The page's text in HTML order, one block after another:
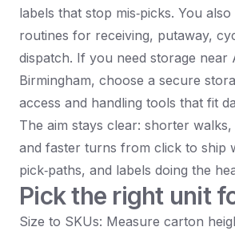
labels that stop mis‑picks. You also
routines for receiving, putaway,
dispatch. If you need storage near
Birmingham, choose a secure
access and handling tools that fit
The aim stays clear: shorter
and faster turns from click to ship
pick‑paths, and labels doing the
Pick the right unit
Size to SKUs: Measure carton